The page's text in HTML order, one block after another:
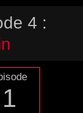
4 :
1